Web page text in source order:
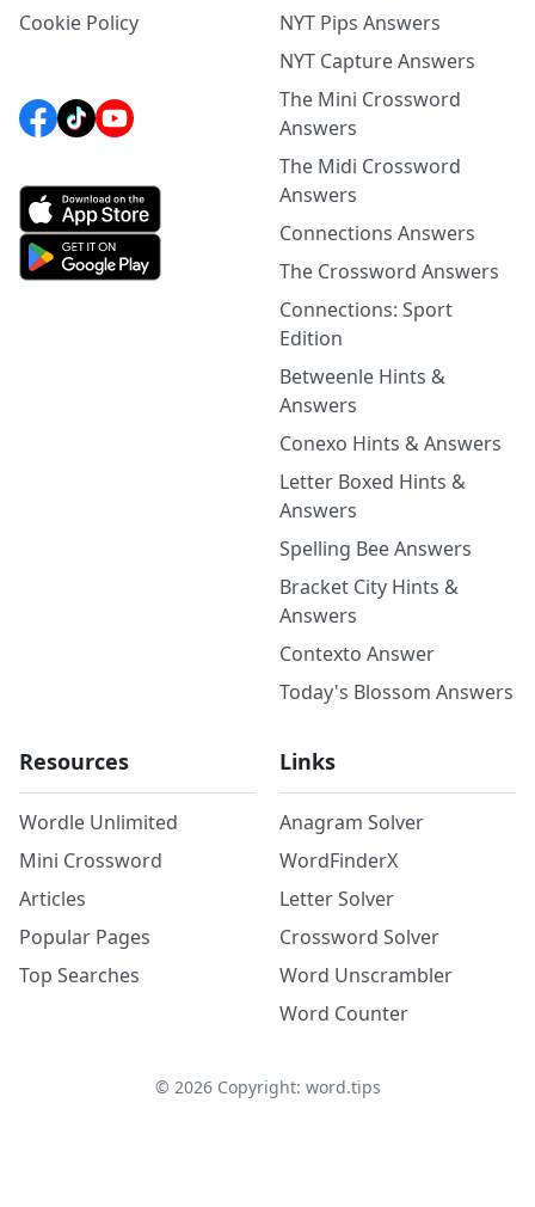
Cookie Policy
NYT Pips Answers
NYT Capture Answers
The Mini Crossword
Answers
The Midi Crossword
Answers
Connections Answers
The Crossword Answers
Connections: Sport
Edition
Betweenle Hints &
Answers
Conexo Hints & Answers
Letter Boxed Hints &
Answers
Spelling Bee Answers
Bracket City Hints &
Answers
Contexto Answer
Today's Blossom Answers
Resources
Wordle Unlimited
Mini Crossword
Articles
Popular Pages
Top Searches
Links
Anagram Solver
WordFinderX
Letter Solver
Crossword Solver
Word Unscrambler
Word Counter
© 2026Copyright: word.tips